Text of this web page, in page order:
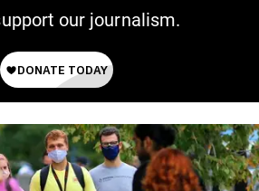
our journalism.